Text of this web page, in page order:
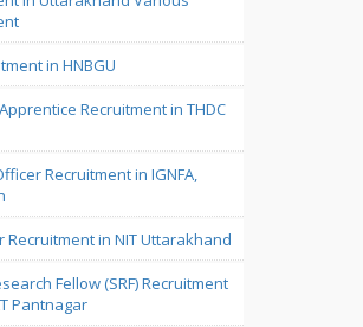
in HNBGU
Recruitment in THDC
Recruitment in IGNFA,
Recruitment in NIT Uttarakhand
Fellow (SRF) Recruitment
Pantnagar